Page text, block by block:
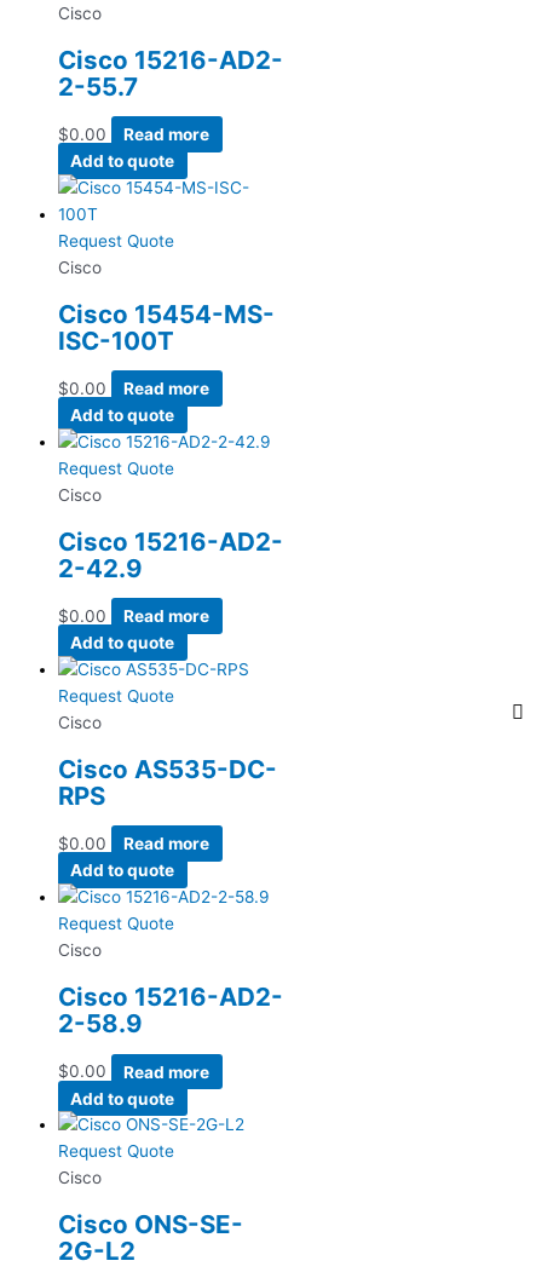
Cisco
Cisco 15216-AD2-
2-55.7
$0.00
Read more
Add to quote
Request Quote
Cisco
Cisco 15454-MS-
ISC-100T
$0.00
Read more
Add to quote
Request Quote
Cisco
Cisco 15216-AD2-
2-42.9
$0.00
Read more
Add to quote
Request Quote
Cisco
Cisco AS535-DC-
RPS
$0.00
Read more
Add to quote
Request Quote
Cisco
Cisco 15216-AD2-
2-58.9
$0.00
Read more
Add to quote
Request Quote
Cisco
Cisco ONS-SE-
2G-L2